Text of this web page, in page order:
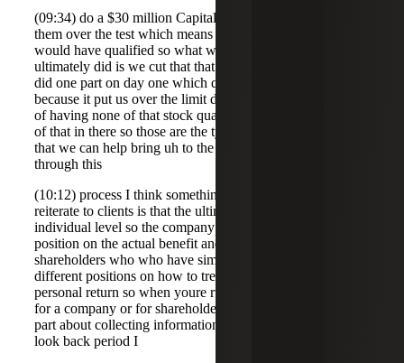
(09:34) do a $30 million Capital raise that would have put
them over the test which means none of that new money
would have qualified so what we suggested and what they
ultimately did is we cut that that raise into two parts so we
did one part on day one which qualified the second part
because it put us over the limit didn't qualify so in instead
of having none of that stock qualified at least we got part
of that in there so those are the type of planning and ideas
that we can help bring uh to the table to to sort of manage
through this
(10:12) process I think something also that we have to
reiterate to clients is that the ultimate benefit of 122 is at the
individual level so the company does not have to take any
position on the actual benefit and beyond that to
shareholders who who have similar facts can actually take
different positions on how to treat their gain on their
personal return so when youre running these analysis uh
for a company or for shareholders um what's the hardest
part about collecting information we're talking a fiveyear
look back period I